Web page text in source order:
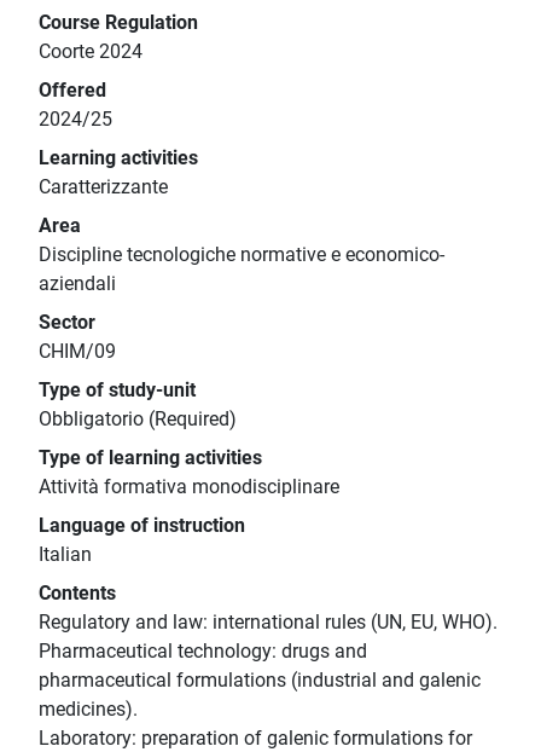
Course Regulation
Coorte 2024
Offered
2024/25
Learning activities
Caratterizzante
Area
Discipline tecnologiche normative e economico-
aziendali
Sector
CHIM/09
Type of study-unit
Obbligatorio (Required)
Type of learning activities
Attività formativa monodisciplinare
Language of instruction
Italian
Contents
Regulatory and law: international rules (UN, EU, WHO).
Pharmaceutical technology: drugs and
pharmaceutical formulations (industrial and galenic
medicines).
Laboratory: preparation of galenic formulations for